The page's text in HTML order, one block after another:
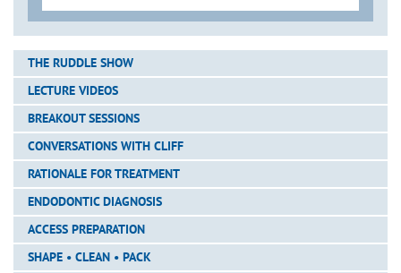
THE RUDDLE SHOW
LECTURE VIDEOS
BREAKOUT SESSIONS
CONVERSATIONS WITH CLIFF
RATIONALE FOR TREATMENT
ENDODONTIC DIAGNOSIS
ACCESS PREPARATION
SHAPE • CLEAN • PACK